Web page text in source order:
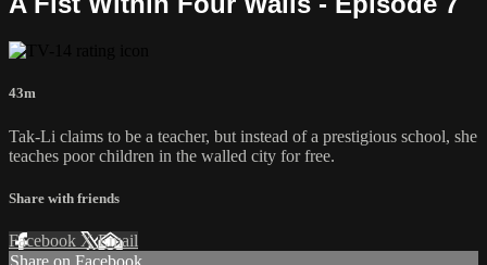
43m
Tak-Li claims to be a teacher, but instead of a prestigious school, she
teaches poor children in the walled city for free.
Share with friends
Facebook XEmail
Share on Facebook